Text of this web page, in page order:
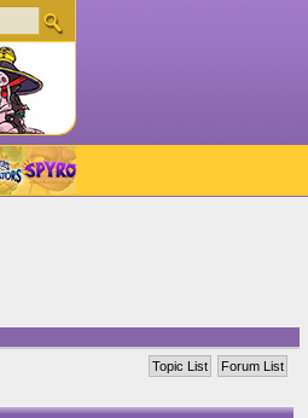
Forum List
Topic List